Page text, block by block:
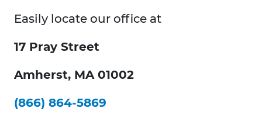
Easily locate our office at
17 Pray Street
Amherst, MA 01002
(866) 864-5869